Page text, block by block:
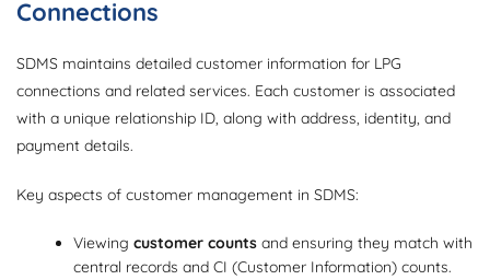
Connections
SDMS maintains detailed customer information for LPG
connections and related services. Each customer is associated
with a unique relationship ID, along with address, identity, and
payment details.
Key aspects of customer management in SDMS:
Viewingcustomer counts and ensuring they match with
central records and CI (Customer Information) counts.